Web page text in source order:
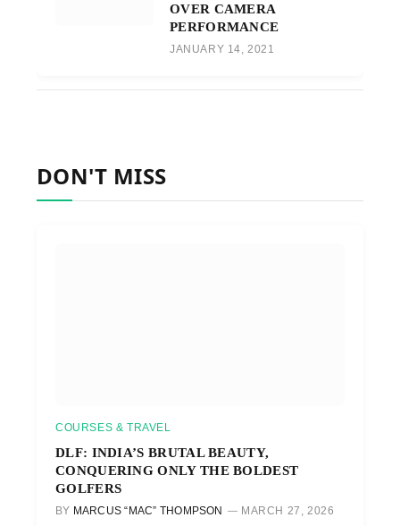
OVER CAMERA
PERFORMANCE
JANUARY 14, 2021
DON'T MISS
COURSES & TRAVEL
DLF: INDIA’S BRUTAL BEAUTY,
CONQUERING ONLY THE BOLDEST
GOLFERS
BY MARCUS “MAC” THOMPSON MARCH 27, 2026